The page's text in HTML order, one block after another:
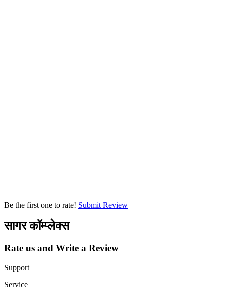
Be the first one to rate! Submit Review
सागर कॉम्प्लेक्स
Rate us and Write a Review
Support
Service